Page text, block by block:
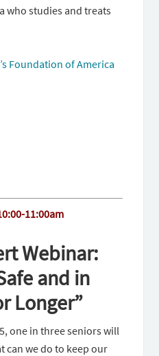
who studies and treats
Foundation of America
11:00am
Webinar:
and in
Longer”
one in three seniors will
can we do to keep our